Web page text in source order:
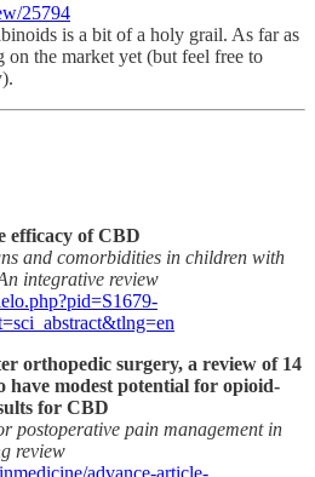
25794
is a bit of a holy grail. As far as
the market yet (but feel free to
efficacy of CBD
and comorbidities in children with
integrative review
orthopedic surgery, a review of 14
modest potential for opioid-
for CBD
postoperative pain management in
review
advance-article-